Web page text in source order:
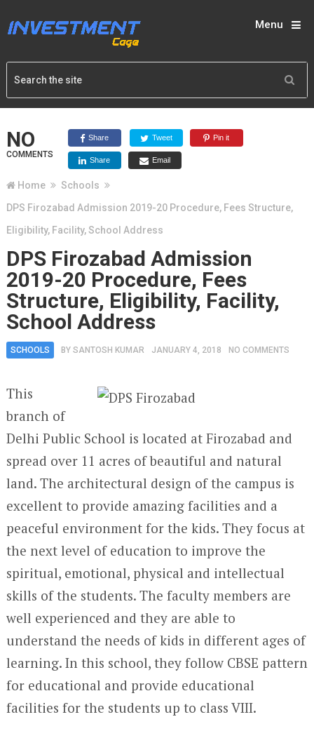
Menu
NO
COMMENTS
Share Tweet Pin it
Share Email
Home
Schools
DPS Firozabad Admission 2019-20 Procedure, Fees Structure,
Eligibility, Facility, School Address
DPS Firozabad Admission
2019-20 Procedure, Fees
Structure, Eligibility, Facility,
School Address
SCHOOLS BY SANTOSH KUMAR JANUARY 4, 2018 NO COMMENTS
This
branch of
Delhi Public School is located at Firozabad and
spread over 11 acres of beautiful and natural
land. The architectural design of the campus is
excellent to provide amazing facilities and a
peaceful environment for the kids. They focus at
the next level of education to improve the
spiritual, emotional, physical and intellectual
skills of the students. The faculty members are
well experienced and they are able to
understand the needs of kids in different ages of
learning. In this school, they follow CBSE pattern
for educational and provide educational
facilities for the students up to class VIII.